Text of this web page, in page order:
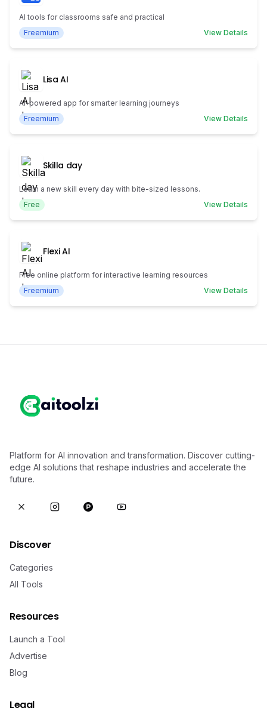
AI tools for classrooms safe and practical
Freemium
View Details
Lisa AI
AI-powered app for smarter learning journeys
Freemium
View Details
Skilla day
Learn a new skill every day with bite-sized lessons.
Free
View Details
Flexi AI
Free online platform for interactive learning resources
Freemium
View Details
Platform for AI innovation and transformation. Discover cutting-
edge AI solutions that reshape industries and accelerate the
future.
Discover
Categories
All Tools
Resources
Launch a Tool
Advertise
Blog
Legal